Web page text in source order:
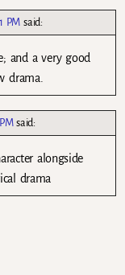
PM said:
and a very good
drama.
said:
alongside
drama